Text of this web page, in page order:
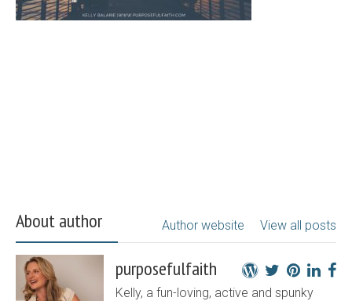
About author View all posts
Author website
purposefulfaith
Kelly, a fun-loving, active and spunky